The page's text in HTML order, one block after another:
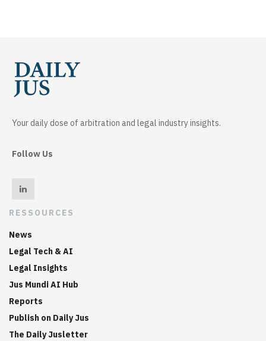
Your daily dose of arbitration and legal industry insights.
Follow Us
RESSOURCES
News
Legal Tech & AI
Legal Insights
Jus Mundi AI Hub
Reports
Publish on Daily Jus
The Daily Jusletter